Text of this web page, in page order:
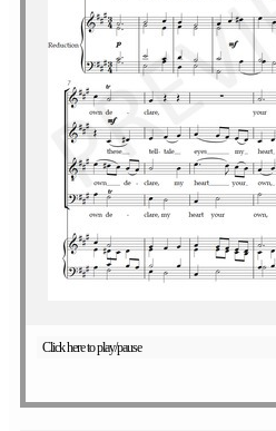
Click here to play/pause